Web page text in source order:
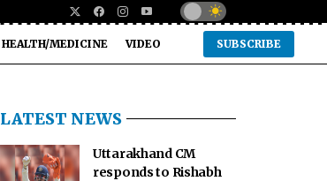
HEALTH/MEDICINE VIDEO SUBSCRIBE
LATEST NEWS
Uttarakhand CM
responds to Rishabh